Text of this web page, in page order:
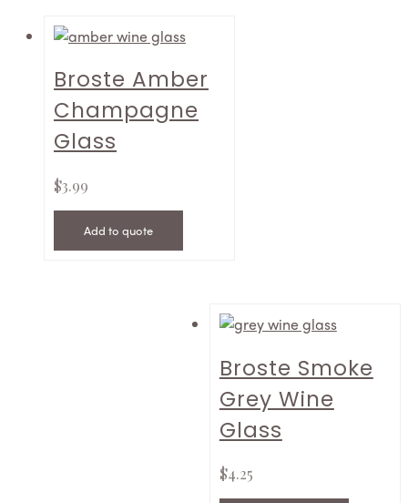
Broste Amber
Champagne
Glass
$3.99
Add to quote
Broste Smoke
Grey Wine
Glass
$4.25